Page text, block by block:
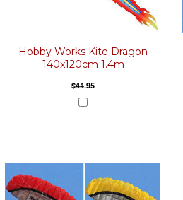
Hobby Works Kite Dragon
140x120cm 1.4m
$44.95